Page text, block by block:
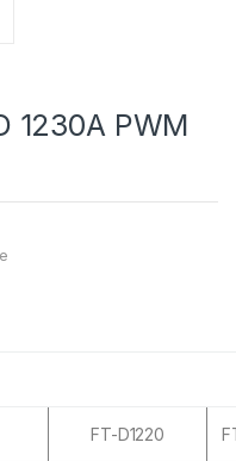
1230A PWM
FT-D1220